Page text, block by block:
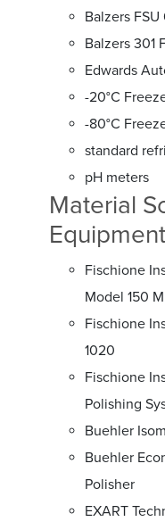
Balzers
Balzers 301
Edwards
-20°C
-80°C
standard
pH meters
Material
Equipment
Fischione
Model 150
Fischione
1020
Fischione
Polishing
Buehler
Buehler
Polisher
EXART